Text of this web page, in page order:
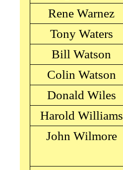
Rene Warnez
Tony Waters
Bill Watson
Colin Watson
Donald Wiles
Harold Williams
John Wilmore